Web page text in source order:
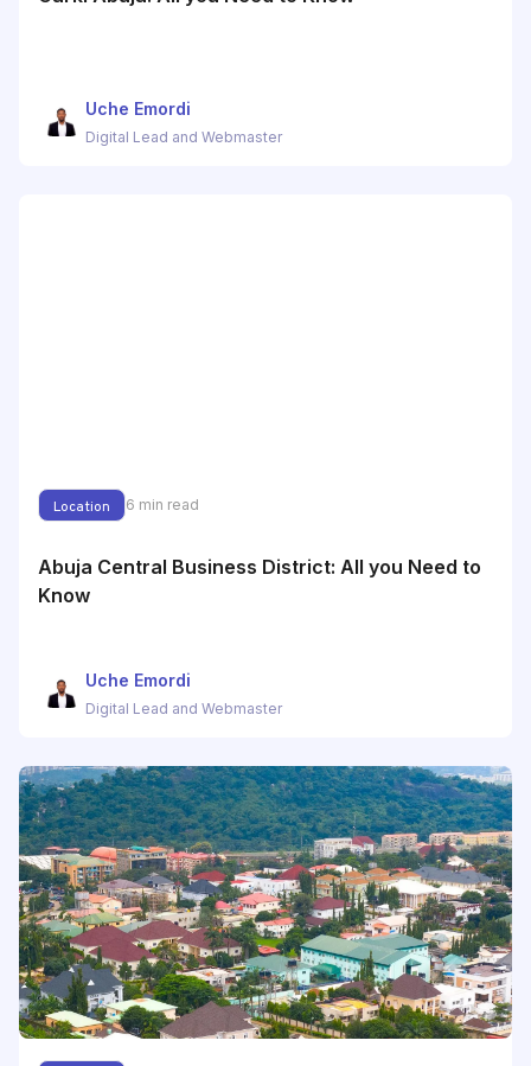
Uche Emordi
Digital Lead and Webmaster
Location 6 min read
Abuja Central Business District: All you Need to
Know
Uche Emordi
Digital Lead and Webmaster